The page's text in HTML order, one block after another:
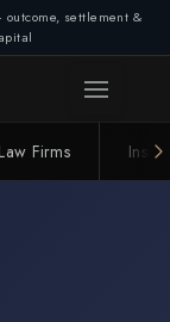
settlement &
Firms